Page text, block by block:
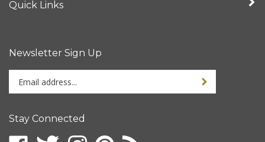
Quick Links
Newsletter Sign Up
Enter
your
address
to
Sign up for
Stay Connected